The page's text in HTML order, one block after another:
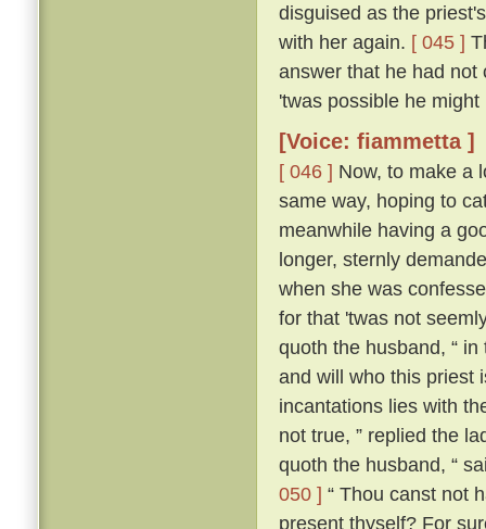
disguised as the
with her again. [ 045 ]
answer that he had not
'twas possible he
[Voice: fiammetta ]
[ 046 ] Now, to make a
same way, hoping to
meanwhile having a
longer, sternly
when she was
for that 'twas not
quoth the husband, “
and will who this priest
incantations lies with
not true, ” replied the
quoth the husband, “
050 ] “ Thou canst not
present thyself? For